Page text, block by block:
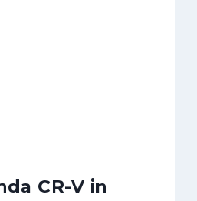
CR-V in